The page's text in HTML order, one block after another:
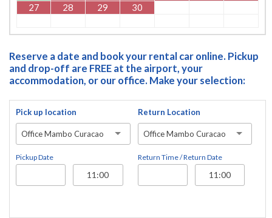
27
28 29 30
Reserve a date and book your rental car online. Pickup
and drop-off are FREE at the airport, your
accommodation, or our office. Make your selection:
Pick up location
Office Mambo Curacao
Pickup Date
Return Location
Office Mambo Curacao
Return Time / Return Date